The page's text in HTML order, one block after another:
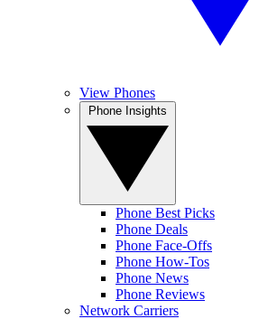
View Phones
Phone Best Picks
Phone Deals
Phone Face-Offs
Phone How-Tos
Phone News
Phone Reviews
Network Carriers